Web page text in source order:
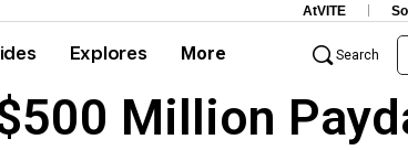
AtVITE
Explores More Search
Million